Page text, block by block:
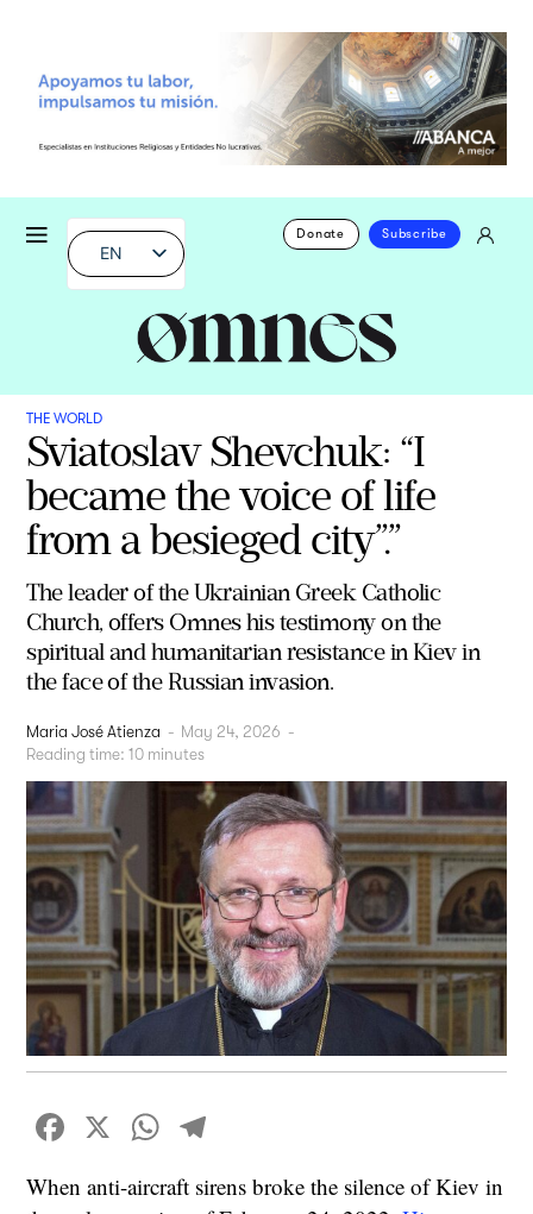
EN
Donate Subscribe
THE WORLD
Sviatoslav Shevchuk: “I
became the voice of life
from a besieged city”.”
The leader of the Ukrainian Greek Catholic
Church, offers Omnes his testimony on the
spiritual and humanitarian resistance in Kiev in
the face of the Russian invasion.
Maria José Atienza - May 24, 2026 -
Reading time: 10 minutes
Facebook
X WhatsApp
When anti-aircraft sirens broke the silence of Kiev in